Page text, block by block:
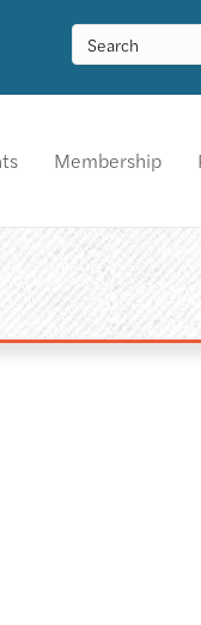
Membership